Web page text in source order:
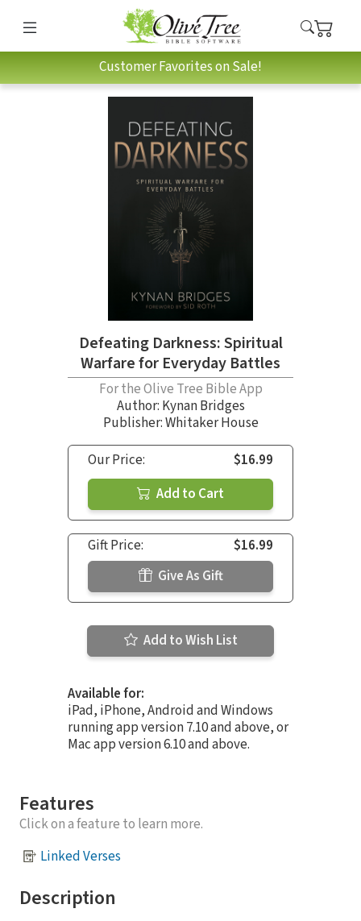
Customer Favorites on Sale!
Defeating Darkness: Spiritual
Warfare for Everyday Battles
For the Olive Tree Bible App
Author: Kynan Bridges
Publisher: Whitaker House
Our Price:
$16.99
Add to Cart
Gift Price:
$16.99
Give As Gift
Add to Wish List
Available for:
iPad, iPhone, Android and Windows
running app version 7.10 and above, or
Mac app version 6.10 and above.
Features
Click on a feature to learn more.
Linked Verses
Description